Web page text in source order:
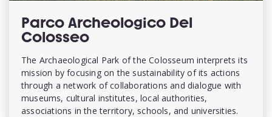
Parco Archeologico Del
Colosseo
The Archaeological Park of the Colosseum interprets its
mission by focusing on the sustainability of its actions
through a network of collaborations and dialogue with
museums, cultural institutes, local authorities,
associations in the territory, schools, and universities.